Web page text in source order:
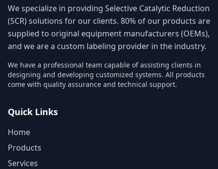
We specialize in providing Selective Catalytic Reduction
(SCR) solutions for our clients. 80% of our products are
supplied to original equipment manufacturers (OEMs),
and we are a custom labeling provider in the industry.
We have a professional team capable of assisting clients in
designing and developing customized systems. All products
come with quality assurance and technical support.
Quick Links
Home
Products
Services